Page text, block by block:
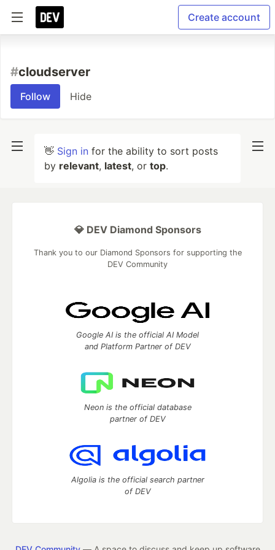
Create account
#cloudserver
Follow Hide
👋 Sign in for the ability to sort posts
by relevant, latest, or top.
💎 DEV Diamond Sponsors
Thank you to our Diamond Sponsors for supporting the
DEV Community
Google AI is the official AI Model
and Platform Partner of DEV
Neon is the official database
partner of DEV
Algolia is the official search partner
of DEV